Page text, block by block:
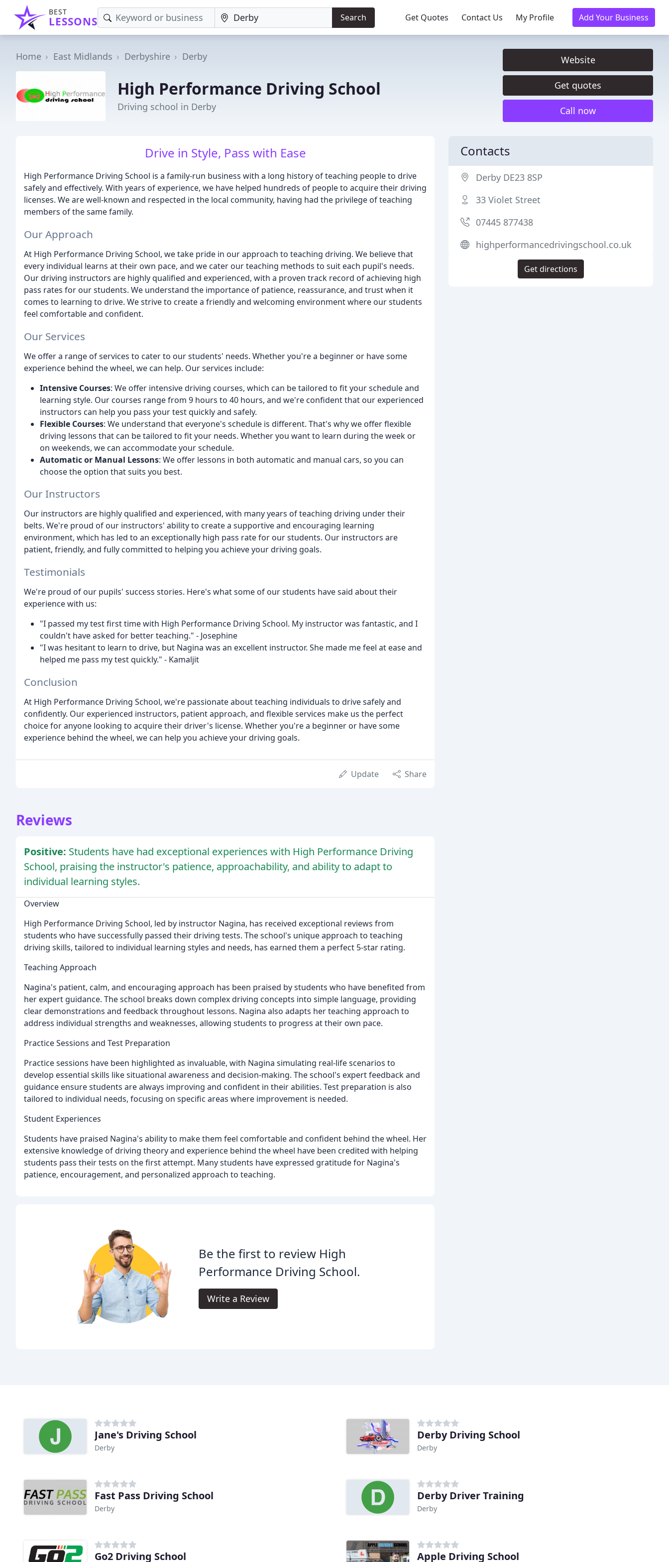
BEST
LESSONS Search Get Quotes Contact Us My Profile Add Your Business
Home East Midlands Derbyshire Derby
High Performance Driving School
Driving school in Derby
Website
Get quotes
Call now
Drive in Style, Pass with Ease
High Performance Driving School is a family-run business with a long history of teaching people to drive
safely and effectively. With years of experience, we have helped hundreds of people to acquire their driving
licenses. We are well-known and respected in the local community, having had the privilege of teaching
members of the same family.
Our Approach
At High Performance Driving School, we take pride in our approach to teaching driving. We believe that
every individual learns at their own pace, and we cater our teaching methods to suit each pupil's needs.
Our driving instructors are highly qualified and experienced, with a proven track record of achieving high
pass rates for our students. We understand the importance of patience, reassurance, and trust when it
comes to learning to drive. We strive to create a friendly and welcoming environment where our students
feel comfortable and confident.
Our Services
We offer a range of services to cater to our students' needs. Whether you're a beginner or have some
experience behind the wheel, we can help. Our services include:
Intensive Courses: We offer intensive driving courses, which can be tailored to fit your schedule and
learning style. Our courses range from 9 hours to 40 hours, and we're confident that our experienced
instructors can help you pass your test quickly and safely.
Flexible Courses: We understand that everyone's schedule is different. That's why we offer flexible
driving lessons that can be tailored to fit your needs. Whether you want to learn during the week or
on weekends, we can accommodate your schedule.
Automatic or Manual Lessons: We offer lessons in both automatic and manual cars, so you can
choose the option that suits you best.
Our Instructors
Our instructors are highly qualified and experienced, with many years of teaching driving under their
belts. We're proud of our instructors' ability to create a supportive and encouraging learning
environment, which has led to an exceptionally high pass rate for our students. Our instructors are
patient, friendly, and fully committed to helping you achieve your driving goals.
Testimonials
We're proud of our pupils' success stories. Here's what some of our students have said about their
experience with us:
"I passed my test first time with High Performance Driving School. My instructor was fantastic, and I
couldn't have asked for better teaching." - Josephine
"I was hesitant to learn to drive, but Nagina was an excellent instructor. She made me feel at ease and
helped me pass my test quickly." - Kamaljit
Conclusion
At High Performance Driving School, we're passionate about teaching individuals to drive safely and
confidently. Our experienced instructors, patient approach, and flexible services make us the perfect
choice for anyone looking to acquire their driver's license. Whether you're a beginner or have some
experience behind the wheel, we can help you achieve your driving goals.
Update Share
Reviews
Positive: Students have had exceptional experiences with High Performance Driving
School, praising the instructor's patience, approachability, and ability to adapt to
individual learning styles.
Overview
High Performance Driving School, led by instructor Nagina, has received exceptional reviews from
students who have successfully passed their driving tests. The school's unique approach to teaching
driving skills, tailored to individual learning styles and needs, has earned them a perfect 5-star rating.
Teaching Approach
Nagina's patient, calm, and encouraging approach has been praised by students who have benefited from
her expert guidance. The school breaks down complex driving concepts into simple language, providing
clear demonstrations and feedback throughout lessons. Nagina also adapts her teaching approach to
address individual strengths and weaknesses, allowing students to progress at their own pace.
Practice Sessions and Test Preparation
Practice sessions have been highlighted as invaluable, with Nagina simulating real-life scenarios to
develop essential skills like situational awareness and decision-making. The school's expert feedback and
guidance ensure students are always improving and confident in their abilities. Test preparation is also
tailored to individual needs, focusing on specific areas where improvement is needed.
Student Experiences
Students have praised Nagina's ability to make them feel comfortable and confident behind the wheel. Her
extensive knowledge of driving theory and experience behind the wheel have been credited with helping
students pass their tests on the first attempt. Many students have expressed gratitude for Nagina's
patience, encouragement, and personalized approach to teaching.
Be the first to review High
Performance Driving School.
Write a Review
Contacts
Derby DE23 8SP
33 Violet Street
07445 877438
highperformancedrivingschool.co.uk
Get directions
Jane's Driving School
Derby
Derby Driving School
Derby
Fast Pass Driving School
Derby
Derby Driver Training
Derby
Go2 Driving School Apple Driving School